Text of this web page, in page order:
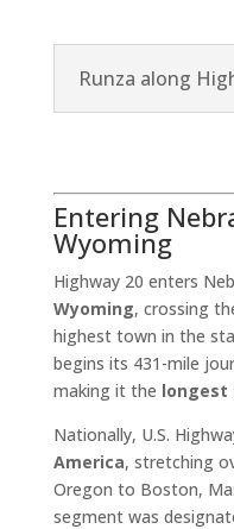
Runza along
Entering
Wyoming
Highway 20 enters
Wyoming, crossing
highest town in the
begins its 431-mile
making it the longest
Nationally, U.S.
America, stretching
Oregon to Boston,
segment was